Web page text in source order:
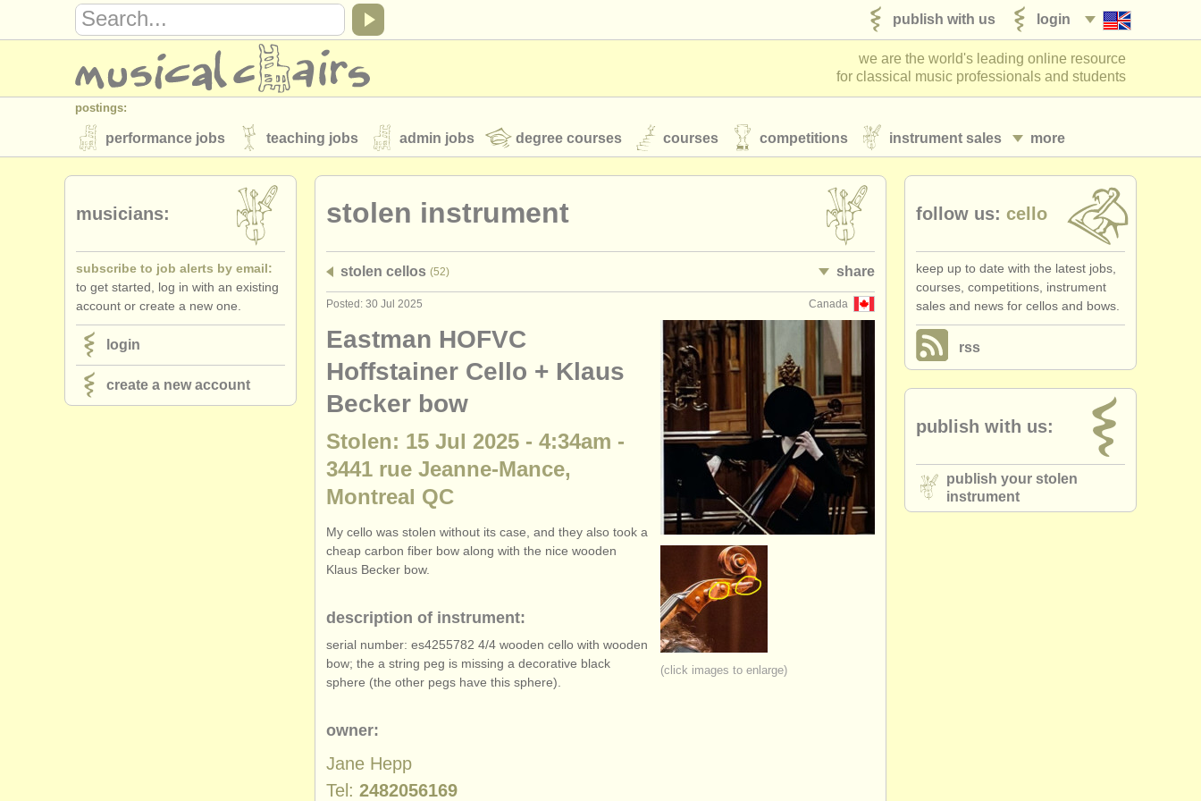
login
publish with us
we are the world's leading online resource
for classical music professionals and students
postings:
more
performance jobs teaching jobs admin jobs degree courses courses competitions instrument sales
stolen instruments
directories:
orchestras & opera houses
musicalchairs:
about us contact us rss feeds
publishers:
publish with us find out about ourATS ATSfaq login
stolen instrument
stolen cellos (52) share
Canada
Posted: 30 Jul 2025
(click images to enlarge)
Eastman HOFVC
Hoffstainer Cello + Klaus
Becker bow
Stolen: 15 Jul 2025 - 4:34am -
3441 rue Jeanne-Mance,
Montreal QC
My cello was stolen without its case, and they also took a
cheap carbon fiber bow along with the nice wooden
Klaus Becker bow.
description of instrument:
serial number: es4255782 4/4 wooden cello with wooden
bow; the a string peg is missing a decorative black
sphere (the other pegs have this sphere).
owner:
Jane Hepp
Tel: 2482056169
musicians:
subscribe to job alerts by email:
to get started, log in with an existing
account or create a new one.
login
create a new account
follow us: cello
keep up to date with the latest jobs,
courses, competitions, instrument
sales and news for cellos and bows.
rss
publish with us:
publish your stolen
instrument